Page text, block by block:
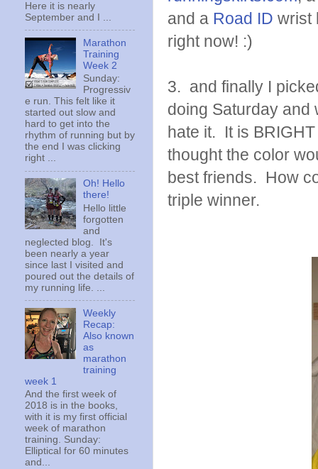
and a Road ID wrist
right now! :)
3. and finally I
doing Saturday and
hate it. It is
thought the color
best friends. How
triple winner.
Here it is nearly
September and I ...
Marathon
Training
Week 2
Sunday:
Progressiv
e run. This felt like it
started out slow and
hard to get into the
rhythm of running but by
the end I was clicking
right ...
Oh! Hello
there!
Hello little
forgotten
and
neglected blog. It's
been nearly a year
since last I visited and
poured out the details of
my running life. ...
Weekly
Recap:
Also known
as
marathon
training
week 1
And the first week of
2018 is in the books,
with it is my first official
week of marathon
training. Sunday:
Elliptical for 60 minutes
and...